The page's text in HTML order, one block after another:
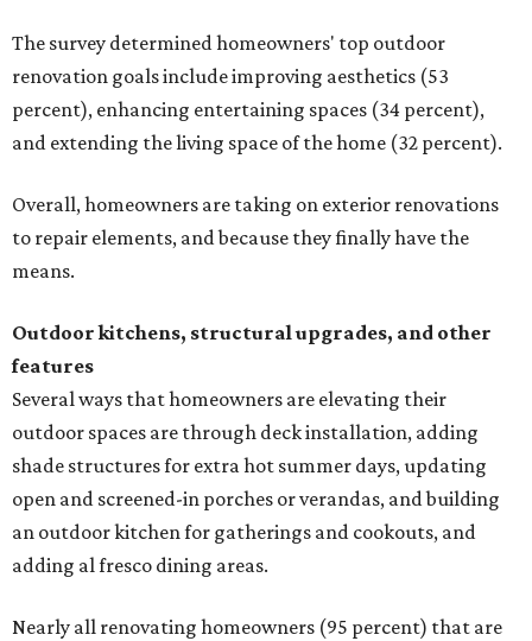
The survey determined homeowners' top outdoor
renovation goals include improving aesthetics (53
percent), enhancing entertaining spaces (34 percent),
and extending the living space of the home (32 percent).
Overall, homeowners are taking on exterior renovations
to repair elements, and because they finally have the
means.
Outdoor kitchens, structural upgrades, and other
features
Several ways that homeowners are elevating their
outdoor spaces are through deck installation, adding
shade structures for extra hot summer days, updating
open and screened-in porches or verandas, and building
an outdoor kitchen for gatherings and cookouts, and
adding al fresco dining areas.
Nearly all renovating homeowners (95 percent) that are